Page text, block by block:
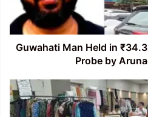
Cheating
Case,
Probe
byGuwahati Man Held in
Probe by
Kalakriti
2026:
Meet